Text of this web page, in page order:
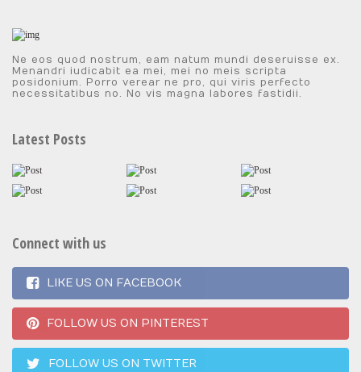
Ne eos quod nostrum, eam natum mundi deseruisse ex.
Menandri iudicabit ea mei, mei no meis scripta
posidonium. Porro verear ne pro, qui viris perfecto
necessitatibus no. No vis magna labores fastidii.
Latest Posts
Connect with us
LIKE US ON FACEBOOK
FOLLOW US ON PINTEREST
FOLLOW US ON TWITTER